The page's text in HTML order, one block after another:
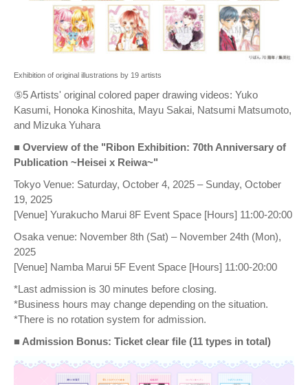
Exhibition of original illustrations by 19 artists
⑤5 Artists' original colored paper drawing videos: Yuko
Kasumi, Honoka Kinoshita, Mayu Sakai, Natsumi Matsumoto,
and Mizuka Yuhara
■ Overview of the "Ribon Exhibition: 70th Anniversary of
Publication ~Heisei x Reiwa~"
Tokyo Venue: Saturday, October 4, 2025 – Sunday, October
19, 2025
[Venue] Yurakucho Marui 8F Event Space [Hours] 11:00-20:00
Osaka venue: November 8th (Sat) – November 24th (Mon),
2025
[Venue] Namba Marui 5F Event Space [Hours] 11:00-20:00
*Last admission is 30 minutes before closing.
*Business hours may change depending on the situation.
*There is no rotation system for admission.
■ Admission Bonus: Ticket clear file (11 types in total)